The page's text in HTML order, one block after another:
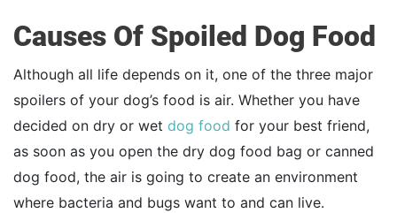
Causes Of Spoiled Dog Food
Although all life depends on it, one of the three major
spoilers of your dog’s food is air. Whether you have
decided on dry or wet dog food for your best friend,
as soon as you open the dry dog food bag or canned
dog food, the air is going to create an environment
where bacteria and bugs want to and can live.